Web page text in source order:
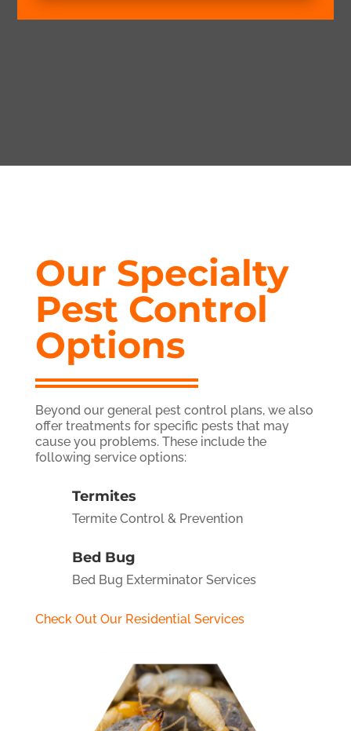
Our Specialty
Pest Control
Options
Beyond our general pest control plans, we also
offer treatments for specific pests that may
cause you problems. These include the
following service options:
Termites
Termite Control & Prevention
Bed Bug
Bed Bug Exterminator Services
Check Out Our Residential Services